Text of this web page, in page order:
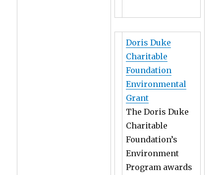
Doris Duke
Charitable
Foundation
Environmental
Grant
The Doris Duke
Charitable
Foundation’s
Environment
Program awards